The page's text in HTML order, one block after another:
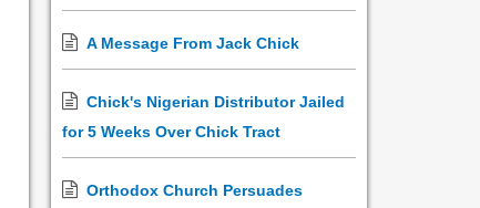
A Message From Jack Chick
Chick's Nigerian Distributor Jailed
for 5 Weeks Over Chick Tract
Orthodox Church Persuades